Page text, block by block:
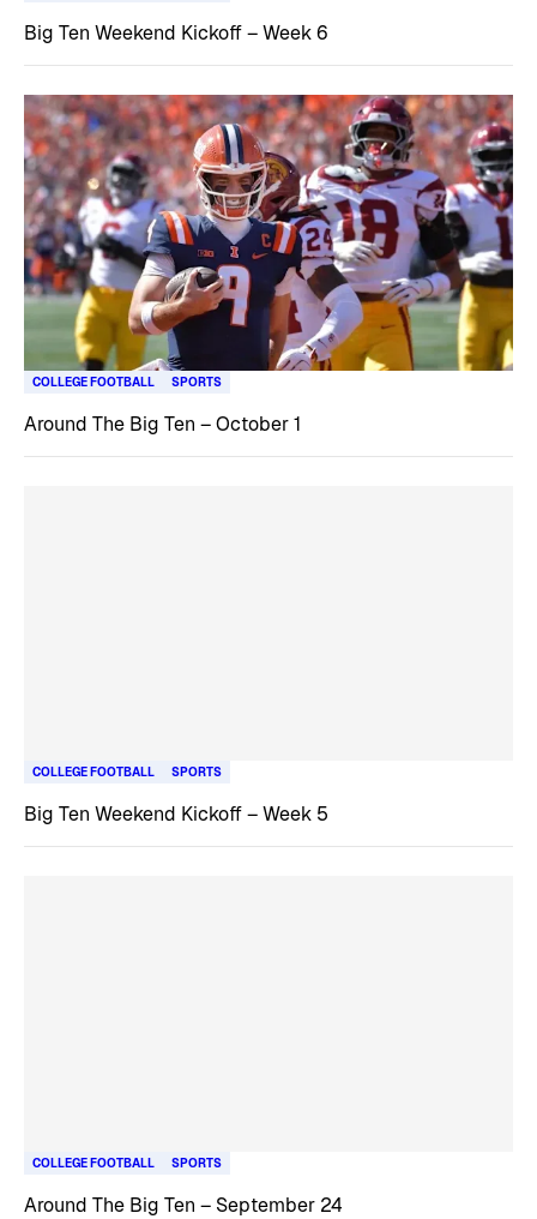
Big Ten Weekend Kickoff – Week 6
COLLEGE FOOTBALL SPORTS
Around The Big Ten – October 1
COLLEGE FOOTBALL SPORTS
Big Ten Weekend Kickoff – Week 5
COLLEGE FOOTBALL SPORTS
Around The Big Ten – September 24